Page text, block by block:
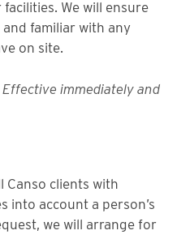
We will ensure
familiar with any
on site.
immediately and
Canso clients with
into account a person’s
we will arrange for